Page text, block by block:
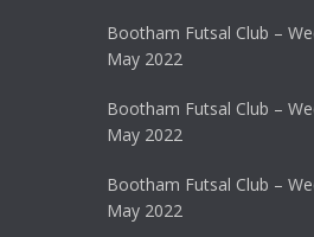
Bootham Futsal Club –
May 2022
Bootham Futsal Club –
May 2022
Bootham Futsal Club –
May 2022